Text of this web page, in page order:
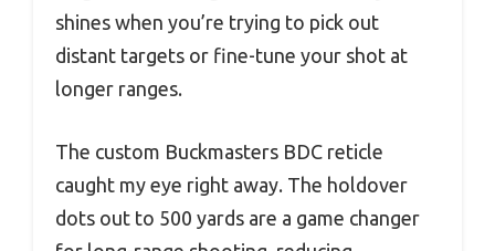
shines when you’re trying to pick out
distant targets or fine-tune your shot at
longer ranges.
The custom Buckmasters BDC reticle
caught my eye right away. The holdover
dots out to 500 yards are a game changer